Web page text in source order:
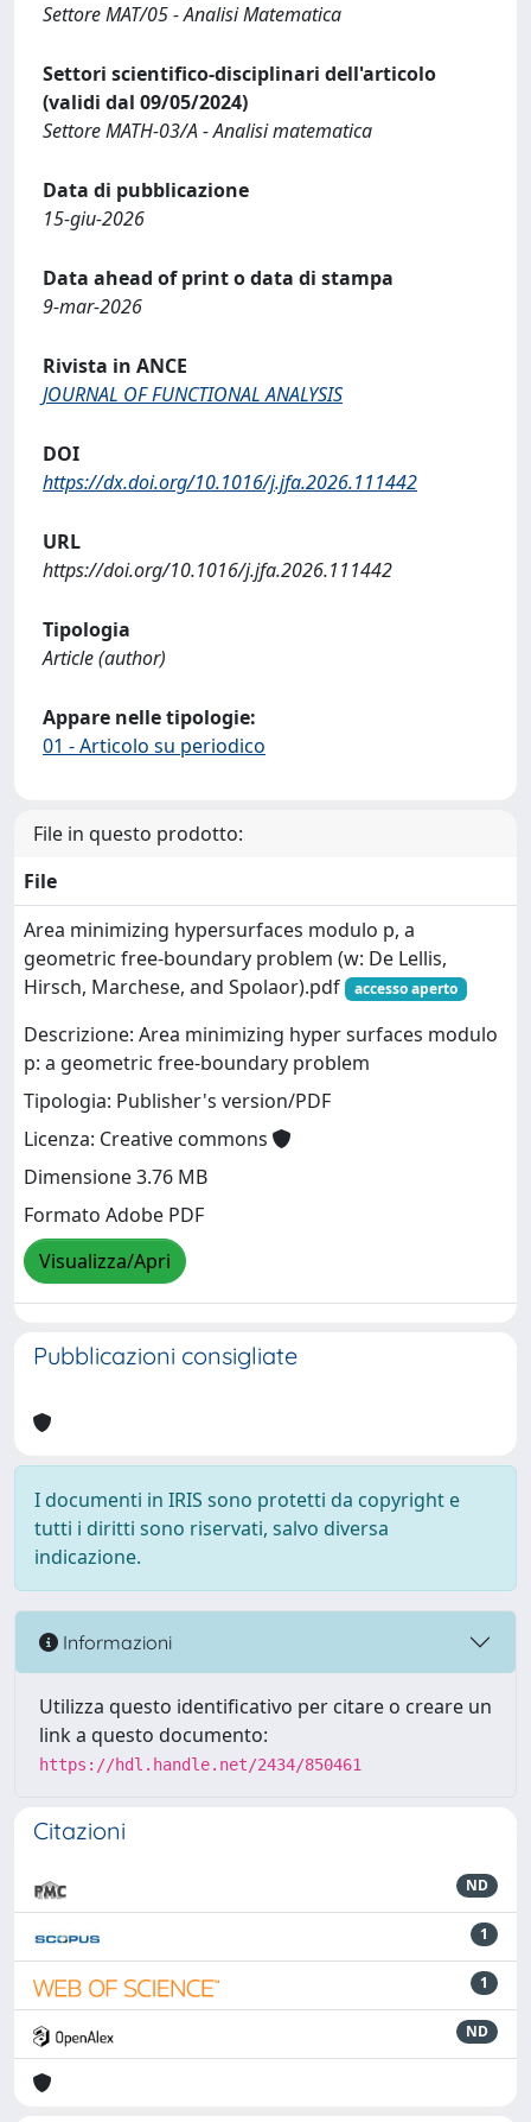
Settore MAT/05 - Analisi Matematica
Settori scientifico-disciplinari dell'articolo
(validi dal 09/05/2024)
Settore MATH-03/A - Analisi matematica
Data di pubblicazione
15-giu-2026
Data ahead of print o data di stampa
9-mar-2026
Rivista in ANCE
JOURNAL OF FUNCTIONAL ANALYSIS
DOI
https://dx.doi.org/10.1016/j.jfa.2026.111442
URL
https://doi.org/10.1016/j.jfa.2026.111442
Tipologia
Article (author)
Appare nelle tipologie:
01 - Articolo su periodico
File in questo prodotto:
File
Area minimizing hypersurfaces modulo p, a
geometric free-boundary problem (w: De Lellis,
Hirsch, Marchese, and Spolaor).pdf
accesso aperto
Descrizione: Area minimizing hyper surfaces modulo
p: a geometric free-boundary problem
Tipologia: Publisher's version/PDF
Licenza: Creative commons
Dimensione 3.76 MB
Formato Adobe PDF
Visualizza/Apri
Pubblicazioni consigliate
I documenti in IRIS sono protetti da copyright e
tutti i diritti sono riservati, salvo diversa
indicazione.
Informazioni
Utilizza questo identificativo per citare o creare un
link a questo documento:
https://hdl.handle.net/2434/850461
Citazioni
ND
1
1
ND